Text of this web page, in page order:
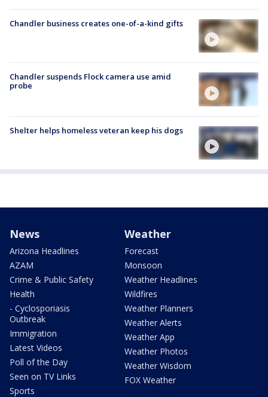
Chandler business creates one-of-a-kind gifts
Chandler suspends Flock camera use amid
probe
Shelter helps homeless veteran keep his dogs
News
Arizona Headlines
AZAM
Crime & Public Safety
Health
- Cyclosporiasis
Outbreak
Immigration
Latest Videos
Poll of the Day
Seen on TV Links
Sports
Weather
Forecast
Monsoon
Weather Headlines
Wildfires
Weather Planners
Weather Alerts
Weather App
Weather Photos
Weather Wisdom
FOX Weather